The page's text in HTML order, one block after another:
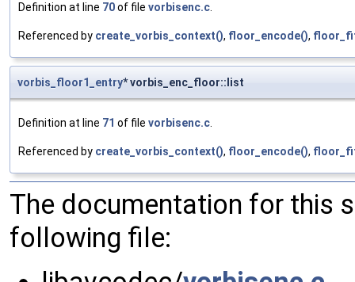
Definition at line 70of file vorbisenc.c.
Referenced by create_vorbis_context(), floor_encode(),
vorbis_floor1_entry* vorbis_enc_floor::list
Definition at line 71 of file vorbisenc.c.
Referenced by create_vorbis_context(), floor_encode(),
The documentation for this
following file: